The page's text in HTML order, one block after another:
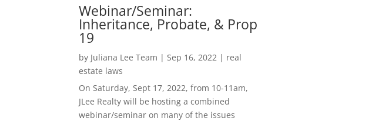
Webinar/Seminar:
Inheritance, Probate, & Prop
19
by Juliana Lee Team | Sep 16, 2022 | real
estate laws
On Saturday, Sept 17, 2022, from 10-11am,
JLee Realty will be hosting a combined
webinar/seminar on many of the issues